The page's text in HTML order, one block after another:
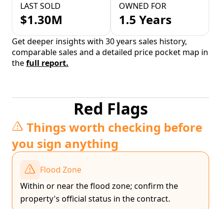
LAST SOLD
$1.30M
OWNED FOR
1.5 Years
Get deeper insights with 30 years sales history,
comparable sales and a detailed price pocket map in
thefull report.
Red Flags
Things worth checking before
you sign anything
Flood Zone
Within or near the flood zone; confirm the
property's official status in the contract.